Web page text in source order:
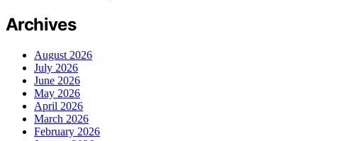
Archives
August 2026
July 2026
June 2026
May 2026
April 2026
March 2026
February 2026